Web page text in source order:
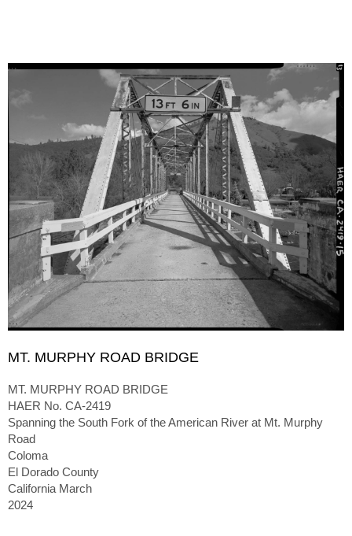
MT. MURPHY ROAD BRIDGE
MT. MURPHY ROAD BRIDGE
HAER No. CA-2419
Spanning the South Fork of the American River at Mt. Murphy
Road
Coloma
El Dorado County
California March
2024